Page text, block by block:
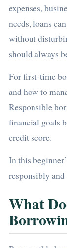
expenses,
needs, loans
without
should always
For first-time
and how to
Responsible
financial goals
credit score.
In this
responsibly
What